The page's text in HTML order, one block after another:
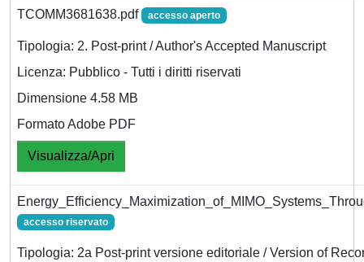
TCOMM3681638.pdf accesso aperto
Tipologia: 2. Post-print / Author's Accepted Manuscript
Licenza: Pubblico - Tutti i diritti riservati
Dimensione 4.58 MB
Formato Adobe PDF
Visualizza/Apri
accesso riservato
Tipologia: 2a Post-print versione editoriale / Version of